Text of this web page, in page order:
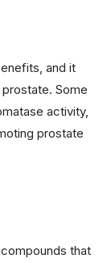
and it
Some
activity,
prostate
that